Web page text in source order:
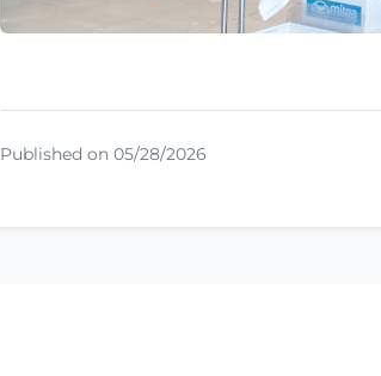
Published on 05/28/2026